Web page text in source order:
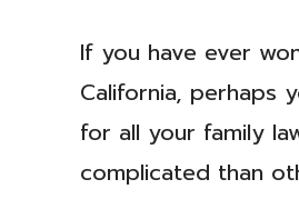
If you have ever
California, perhaps
for all your family
complicated than